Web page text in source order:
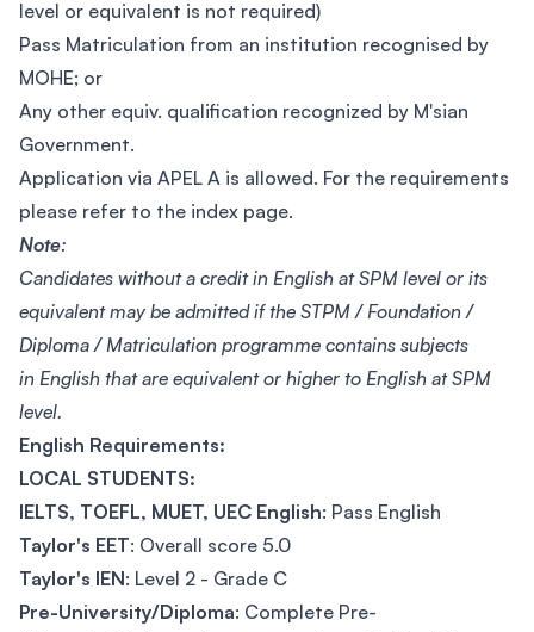
level or equivalent is not required)
Pass Matriculation from an institution recognised by
MOHE; or
Any other equiv. qualification recognized by M'sian
Government.
Application via APEL A is allowed. For the requirements
please refer to the index page.
Note:
Candidates without a credit in English at SPM level or its
equivalent may be admitted if the STPM / Foundation /
Diploma / Matriculation programme contains subjects
in English that are equivalent or higher to English at SPM
level.
English Requirements:
LOCAL STUDENTS:
IELTS, TOEFL, MUET, UEC English: Pass English
Taylor's EET: Overall score 5.0
Taylor's IEN: Level 2 - Grade C
Pre-University/Diploma: Complete Pre-